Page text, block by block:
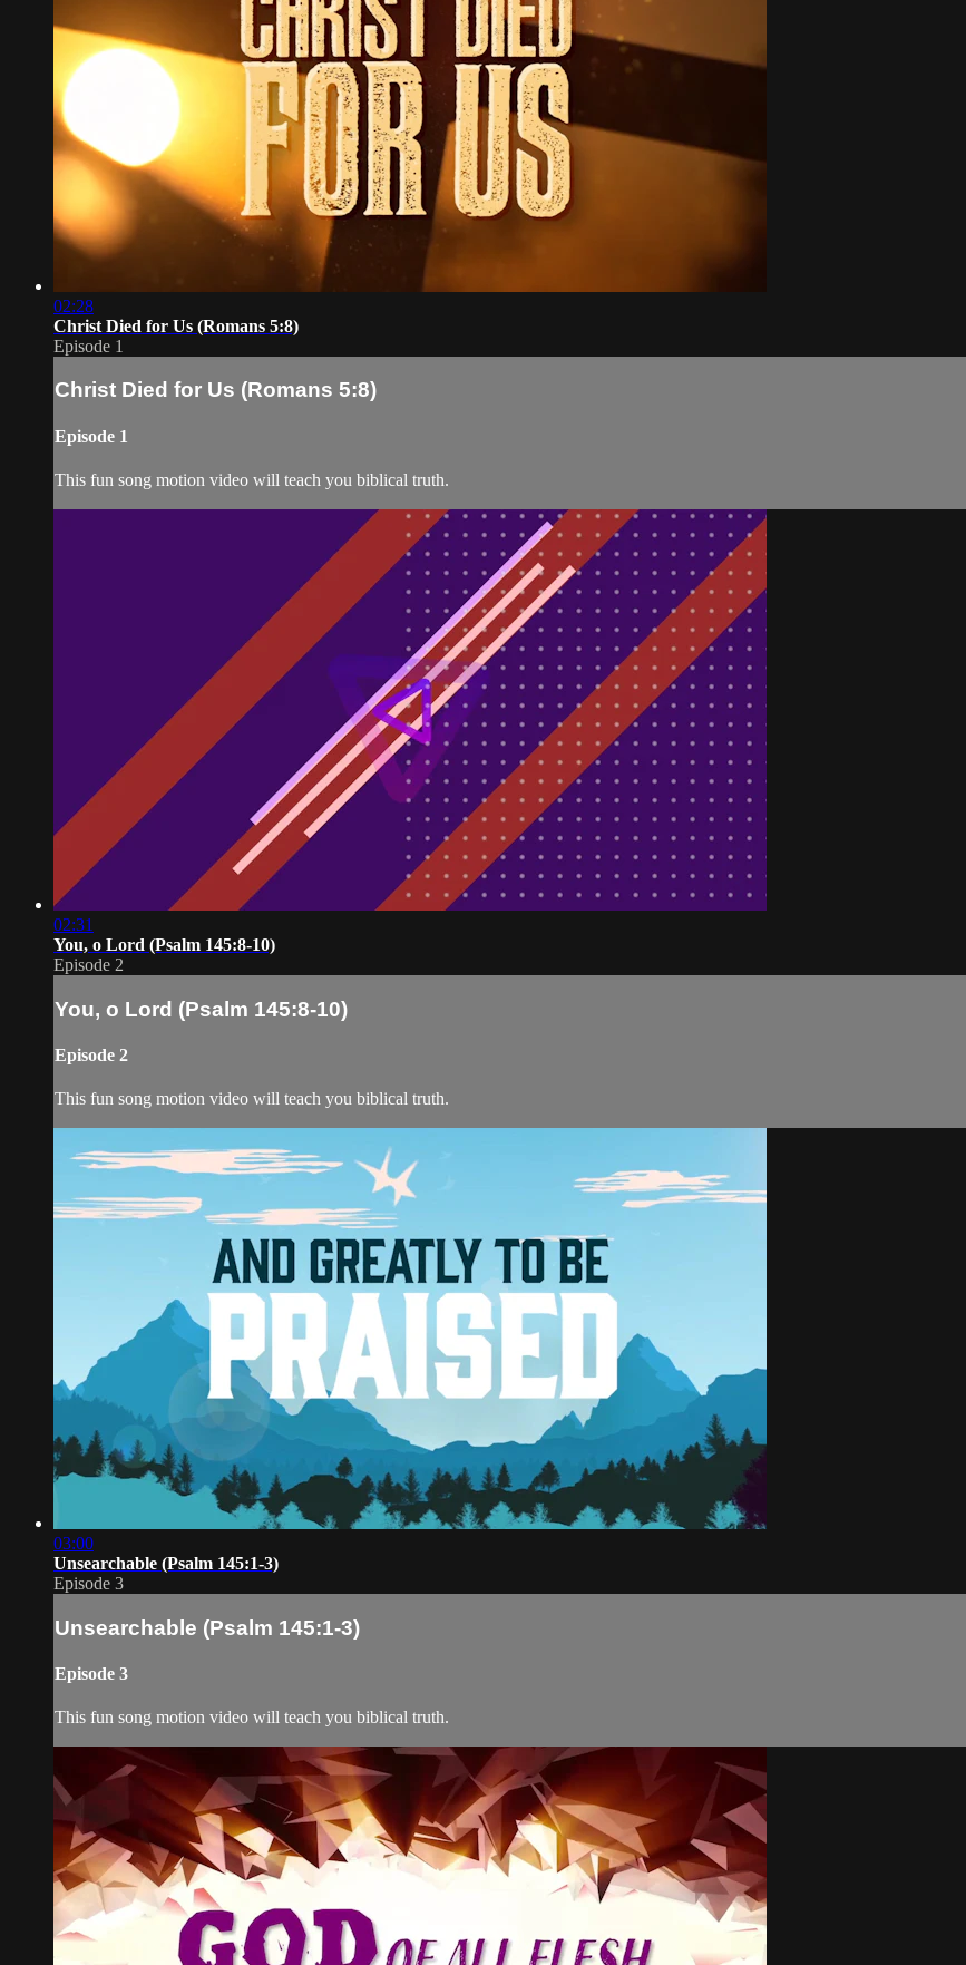
02:28
Christ Died for Us (Romans 5:8)
Episode 1
Christ Died for Us (Romans 5:8)
Episode 1
This fun song motion video will teach you biblical truth.
02:31
You, o Lord (Psalm 145:8-10)
Episode 2
You, o Lord (Psalm 145:8-10)
Episode 2
This fun song motion video will teach you biblical truth.
03:00
Unsearchable (Psalm 145:1-3)
Episode 3
Unsearchable (Psalm 145:1-3)
Episode 3
This fun song motion video will teach you biblical truth.